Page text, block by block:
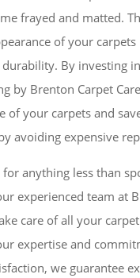
frayed and matted.
of your carpets
durability. By investing
by Brenton Carpet
of your carpets and
avoiding expensive
for anything less than
experienced team at
care of all your
expertise and
we guarantee